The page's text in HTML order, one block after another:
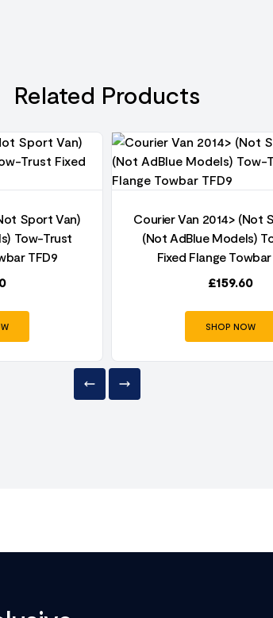
Related Products
Sport Van)
Tow-Trust
TFD9
Courier Van 2014> (Not
(Not AdBlue Models)
Fixed Flange
£159.60
SHOP NOW